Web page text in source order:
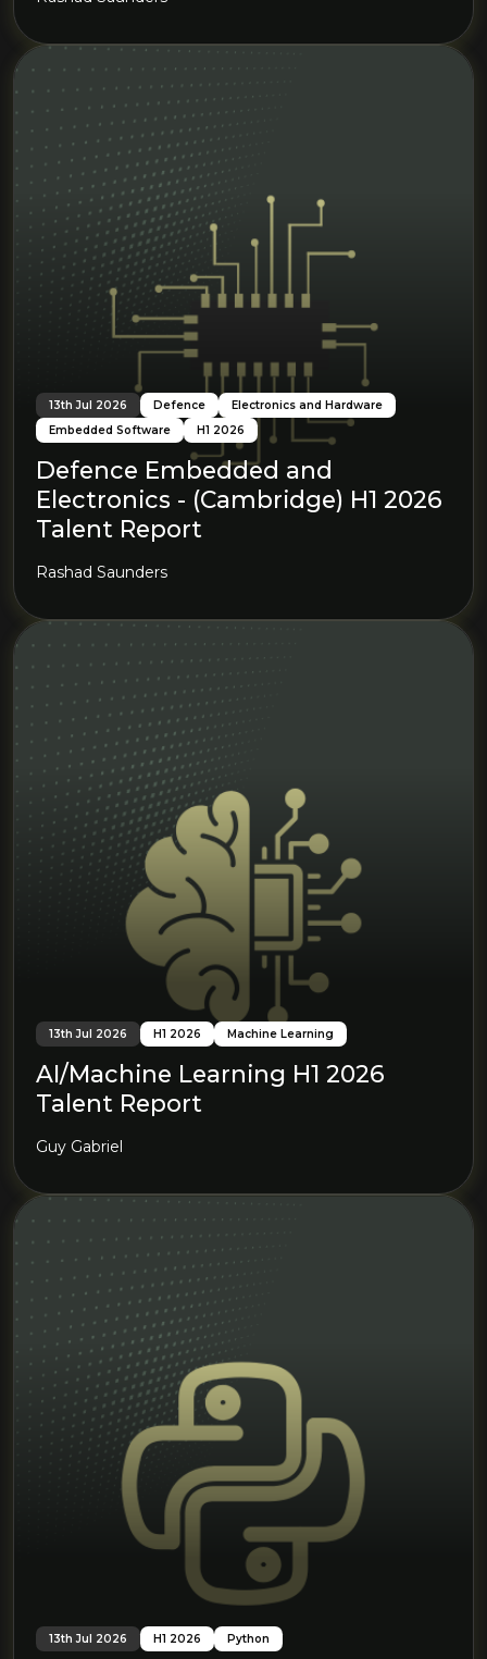
13th Jul 2026 Defence
Electronics and Hardware
Embedded Software
H1 2026
Defence Embedded and
Electronics - (Cambridge) H1 2026
Talent Report
Rashad Saunders
13th Jul 2026 H1 2026 Machine Learning
AI/Machine Learning H1 2026
Talent Report
Guy Gabriel
13th Jul 2026 H1 2026 Python